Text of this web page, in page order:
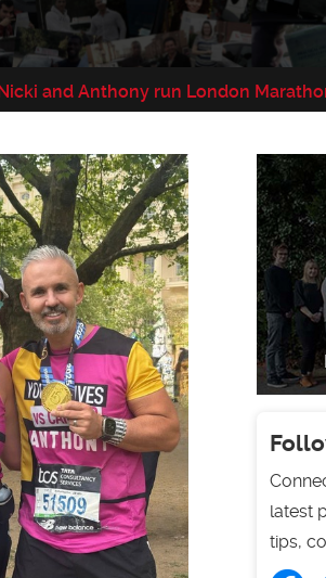
and Anthony run London
latest
tips,